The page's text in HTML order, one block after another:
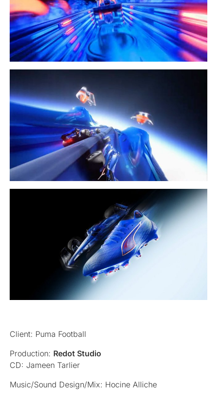
Client: Puma Football
Production: Redot Studio
CD: Jameen Tarlier
Music/Sound Design/Mix: Hocine Alliche